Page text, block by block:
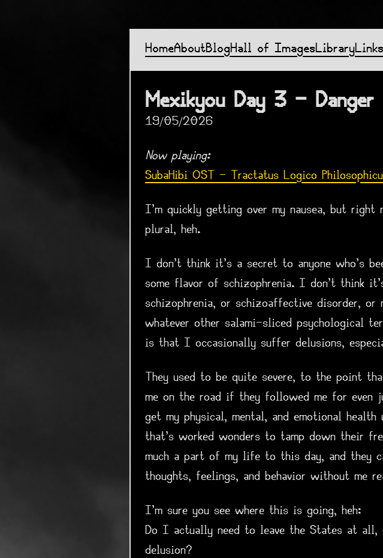
HomeAboutBlogHall of ImagesLibraryLinks
Mexikyou Day 3 -
19/05/2026
Now playing:
SubaHibi OST - Tractatus Logico
I'm quickly getting over my nausea, but right
plural, heh.
I don't think it's a secret to anyone who's
some flavor of schizophrenia. I don't think
schizophrenia, or schizoaffective disorder,
whatever other salami-sliced psychological
is that I occasionally suffer delusions,
They used to be quite severe, to the point
me on the road if they followed me for
get my physical, mental, and emotional
that's worked wonders to tamp down their
much a part of my life to this day, and they
thoughts, feelings, and behavior without me
I'm sure you see where this is going, heh:
Do I actually need to leave the States at
delusion?